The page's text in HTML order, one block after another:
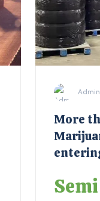
Admin
More